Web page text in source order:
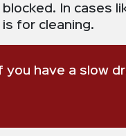
blocked. In cases
is for cleaning.
you have a slow